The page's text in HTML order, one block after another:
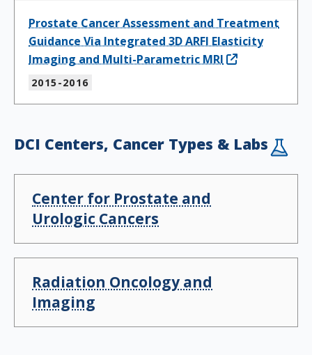
Prostate Cancer Assessment and Treatment
Guidance Via Integrated 3D ARFI Elasticity
Imaging and Multi-Parametric MRI
2015-2016
DCI Centers, Cancer Types & Labs
Center for Prostate and
Urologic Cancers
Radiation Oncology and
Imaging